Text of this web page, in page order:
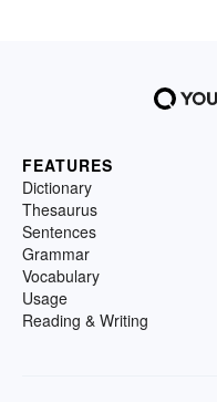
FEATURES
Dictionary
Thesaurus
Sentences
Grammar
Vocabulary
Usage
Reading & Writing